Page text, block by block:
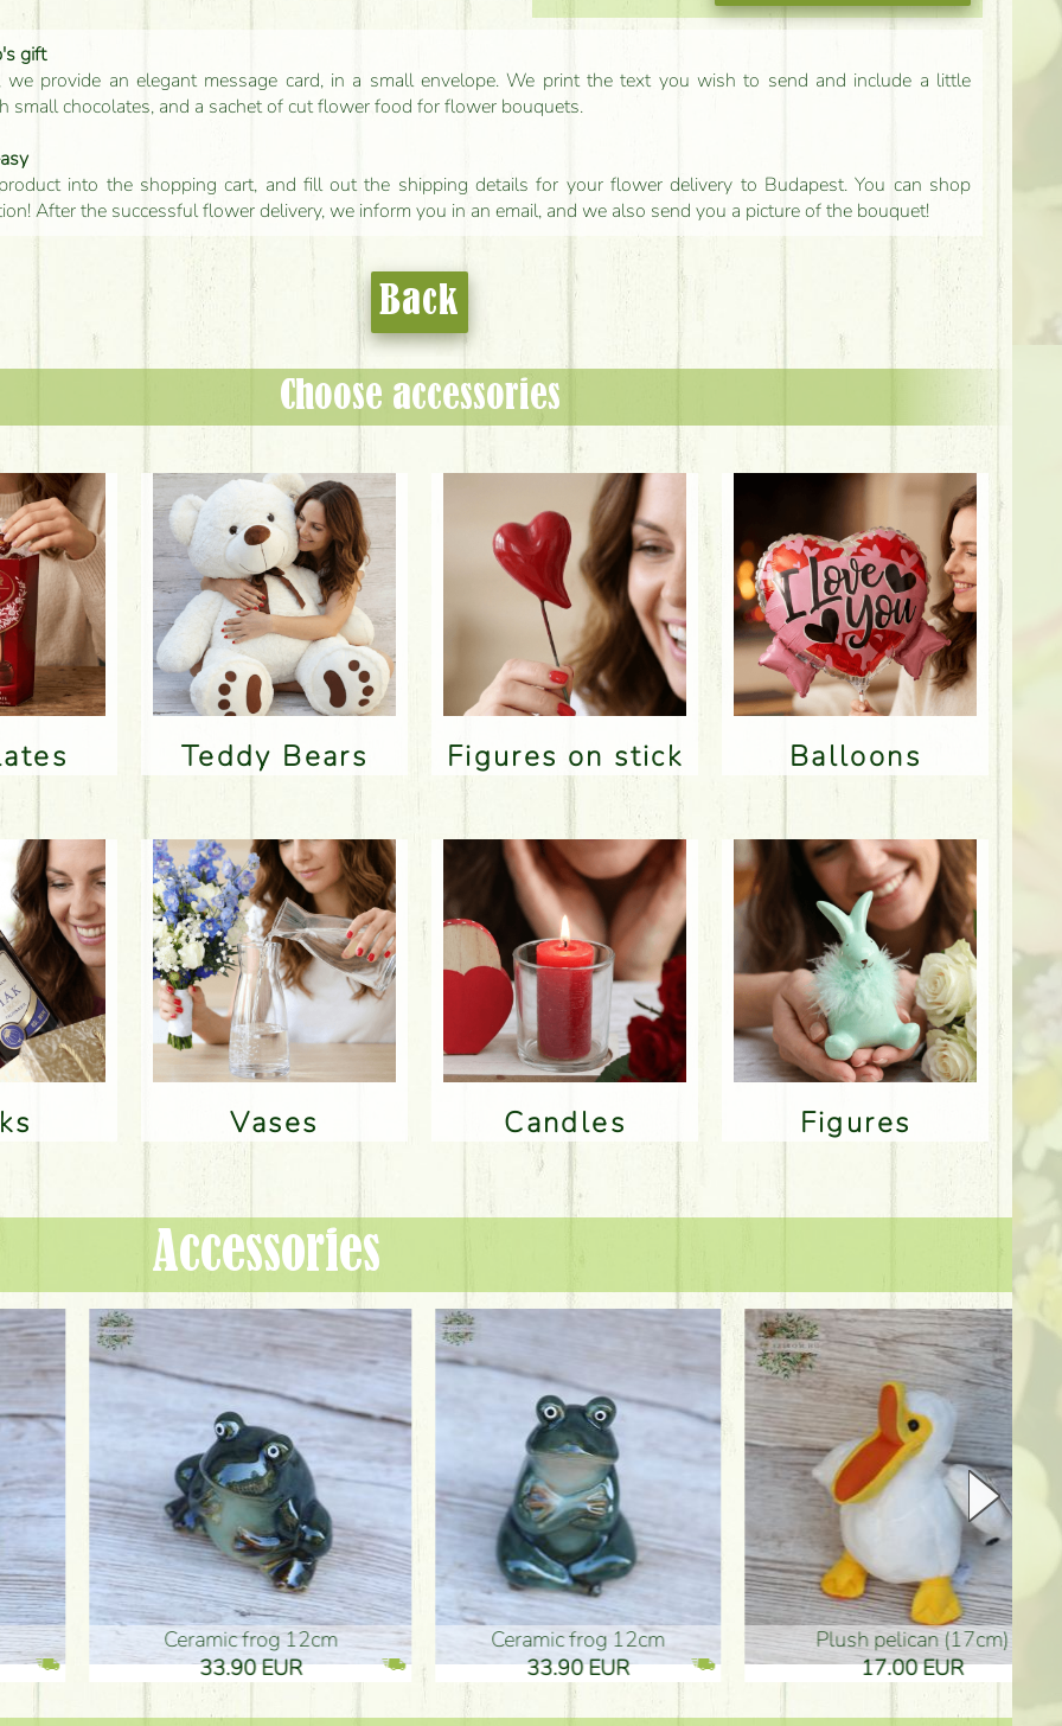
gift
we provide an elegant message card, in a small envelope. We print the text you wish to send and include a little
small chocolates, and a sachet of cut flower food for flower bouquets.
into the shopping cart, and fill out the shipping details for your flower delivery to Budapest. You can shop
After the successful flower delivery, we inform you in an email, and we also send you a picture of the bouquet!
Back
Choose accessories
Teddy Bears Figures on stick Balloons
Vases Candles Figures
Accessories
frog 12cm
EUR
Ceramic frog 12cm
33.90 EUR
plush pelican (17cm)
17.00 EUR
Mother's
10.50